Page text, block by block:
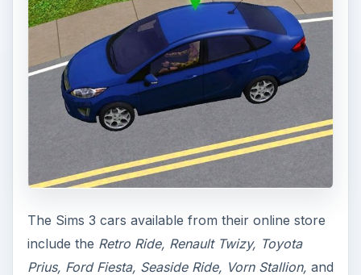
The Sims 3 cars available from their online store
include the Retro Ride, Renault Twizy, Toyota
Prius, Ford Fiesta, Seaside Ride, Vorn Stallion, and